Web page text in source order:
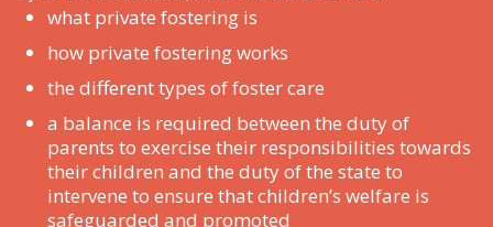
what private fostering is
how private fostering works
the different types of foster care
a balance is required between the duty of
parents to exercise their responsibilities towards
their children and the duty of the state to
intervene to ensure that children’s welfare is
safeguarded and promoted